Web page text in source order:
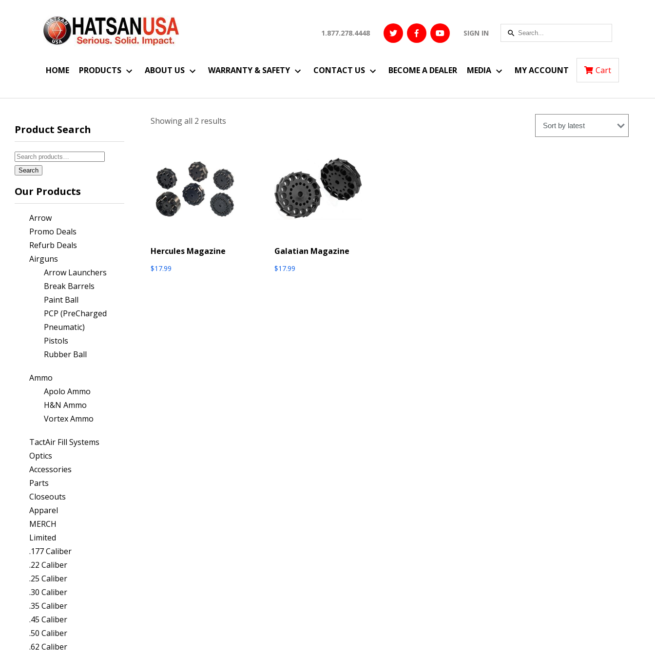
1.877.278.4448 SIGN IN
HOME PRODUCTS ABOUT US WARRANTY & SAFETY CONTACT US BECOME A DEALER MEDIA MY ACCOUNT Cart
Product Search
Search
for:
Search
Our Products
Arrow
Promo Deals
Refurb Deals
Airguns
Arrow Launchers
Break Barrels
Paint Ball
PCP (PreCharged
Pneumatic)
Pistols
Rubber Ball
Ammo
Apolo Ammo
H&N Ammo
Vortex Ammo
TactAir Fill Systems
Optics
Accessories
Parts
Closeouts
Apparel
MERCH
Limited
.177 Caliber
.22 Caliber
.25 Caliber
.30 Caliber
.35 Caliber
.45 Caliber
.50 Caliber
.62 Caliber
Showing all 2 results
Hercules Magazine
$17.99
Galatian Magazine
$17.99